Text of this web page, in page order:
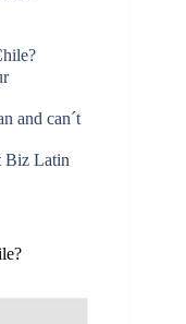
and can´t
Biz Latin